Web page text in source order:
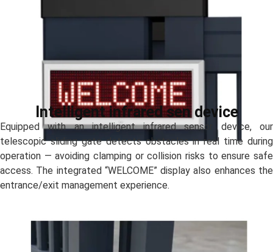
Intelligent infrared sen device
Equipped with an intelligent infrared sensor device, our
telescopic sliding gate detects obstacles in real time during
operation — avoiding clamping or collision risks to ensure safe
access. The integrated “WELCOME” display also enhances the
entrance/exit management experience.